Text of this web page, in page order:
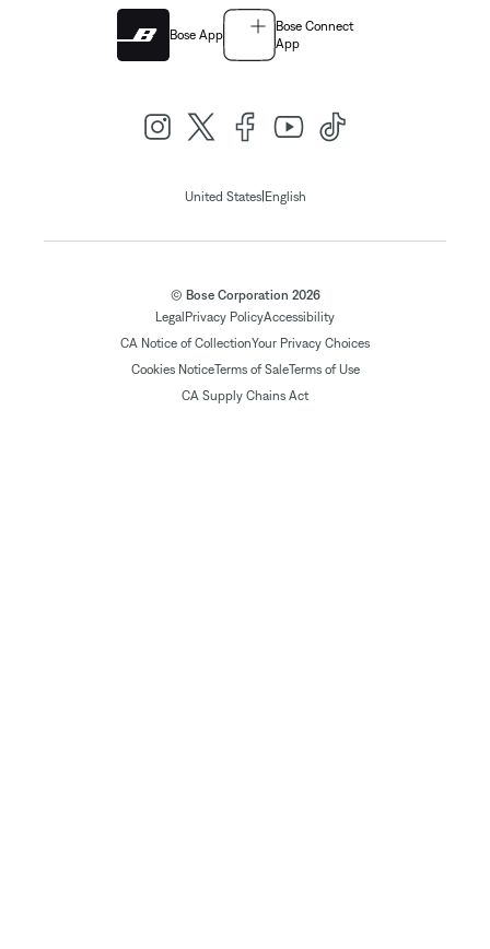
Bose App
Bose Connect
App
United States| English
© Bose Corporation 2026
Legal Privacy PolicyAccessibility
CA Notice of CollectionYour Privacy Choices
Cookies NoticeTerms of SaleTerms of Use
CA Supply Chains Act